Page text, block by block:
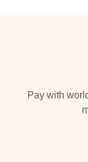
Pay with